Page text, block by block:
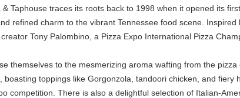
& Taphouse traces its roots back to 1998 when it opened its
refined charm to the vibrant Tennessee food scene.
Tony Palombino, a Pizza Expo International Pizza
themselves to the mesmerizing aroma wafting from the
boasting toppings like Gorgonzola, tandoori chicken, and
competition. There is also a delightful selection of Italian-